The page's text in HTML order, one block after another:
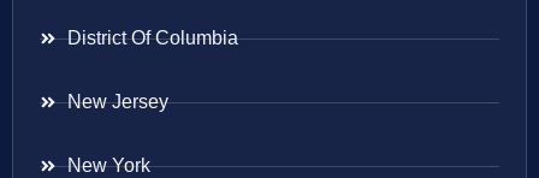
District Of Columbia
New Jersey
New York